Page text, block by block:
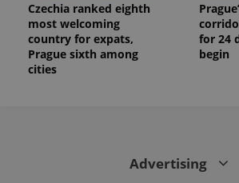
Czechia ranked eighth
most welcoming
country for expats,
Prague sixth among
cities
for 24
begin
Advertising